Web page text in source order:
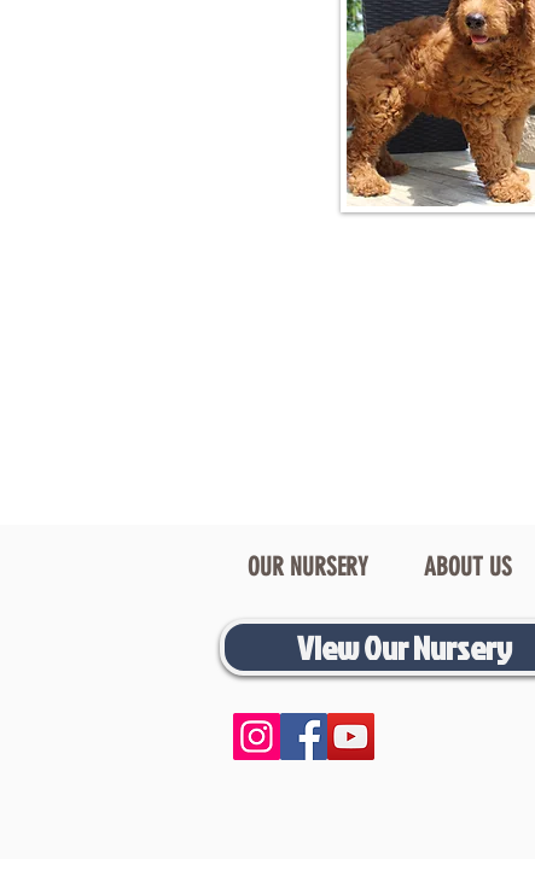
OUR NURSERY ABOUT US
View Our Nursery